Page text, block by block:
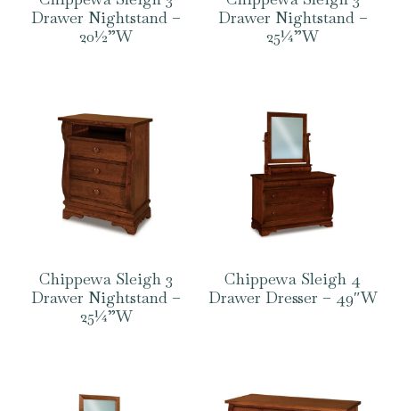
Drawer Nightstand –
20½”W
Drawer Nightstand –
25¼”W
Chippewa Sleigh 3
Drawer Nightstand –
25¼”W
Chippewa Sleigh 4
Drawer Dresser – 49″W